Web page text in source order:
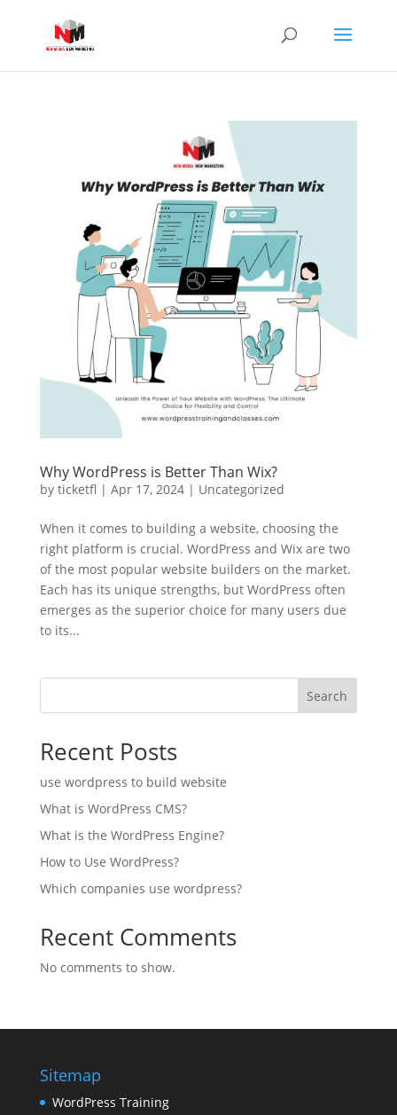
Why WordPress is Better Than Wix?
by ticketfl | Apr 17, 2024| Uncategorized
When it comes to building a website, choosing the
right platform is crucial. WordPress and Wix are two
of the most popular website builders on the market.
Each has its unique strengths, but WordPress often
emerges as the superior choice for many users due
to its...
Search
Recent Posts
use wordpress to build website
What is WordPress CMS?
What is the WordPress Engine?
How to Use WordPress?
Which companies use wordpress?
Recent Comments
No comments to show.
Sitemap
WordPress Training